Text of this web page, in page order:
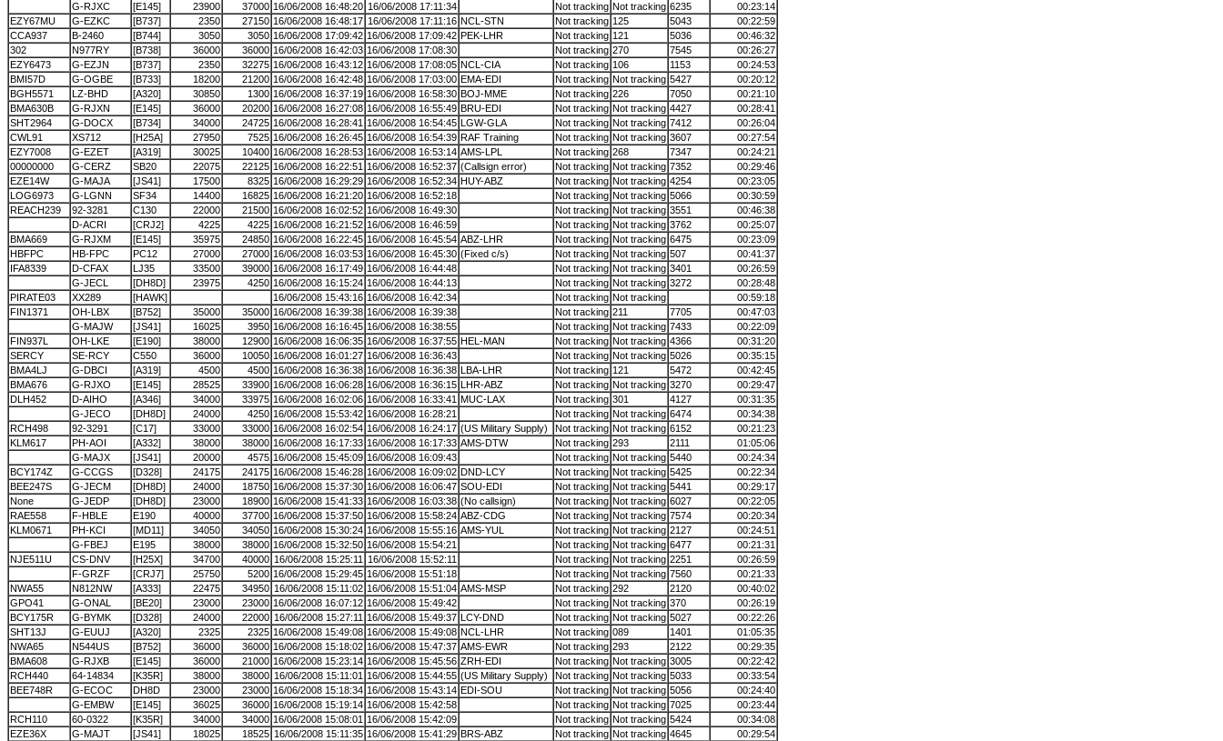
G-RJXC
[E145] 23900 37000 16/06/2008 16:48:20 16/06/2008 17:11:34 Not tracking Not tracking 6235
00:23:14
EZY67MU
G-EZKC [B737] 2350 27150 16/06/2008 16:48:17 16/06/2008 17:11:16 NCL-STN Not tracking 125 5043
00:22:59
CCA937
B-2460 [B744] 3050 3050 16/06/2008 17:09:42 16/06/2008 17:09:42 PEK-LHR Not tracking 121 5036
00:46:32
302
N977RY [B738] 36000 36000 16/06/2008 16:42:03 16/06/2008 17:08:30 Not tracking 270 7545
00:26:27
EZY6473
G-EZJN [B737] 2350 32275 16/06/2008 16:43:12 16/06/2008 17:08:05 NCL-CIA Not tracking 106 1153
00:24:53
BMI57D
G-OGBE [B733] 18200 21200 16/06/2008 16:42:48 16/06/2008 17:03:00 EMA-EDI Not tracking Not tracking 5427
00:20:12
BGH5571
LZ-BHD [A320] 30850 1300 16/06/2008 16:37:19 16/06/2008 16:58:30 BOJ-MME Not tracking 226 7050
00:21:10
BMA630B
G-RJXN [E145] 36000 20200 16/06/2008 16:27:08 16/06/2008 16:55:49 BRU-EDI Not tracking Not tracking 4427
00:28:41
SHT2964
G-DOCX [B734] 34000 24725 16/06/2008 16:28:41 16/06/2008 16:54:45 LGW-GLA Not tracking Not tracking 7412
00:26:04
CWL91
XS712 [H25A] 27950 7525 16/06/2008 16:26:45 16/06/2008 16:54:39 RAF Training Not tracking Not tracking 3607
00:27:54
EZY7008
G-EZET [A319] 30025 10400 16/06/2008 16:28:53 16/06/2008 16:53:14 AMS-LPL Not tracking 268 7347
00:24:21
00000000
G-CERZ SB20 22075 22125 16/06/2008 16:22:51 16/06/2008 16:52:37 (Callsign error) Not tracking Not tracking 7352
00:29:46
EZE14W
G-MAJA [JS41] 17500 8325 16/06/2008 16:29:29 16/06/2008 16:52:34 HUY-ABZ Not tracking Not tracking 4254
00:23:05
LOG6973
G-LGNN SF34 14400 16825 16/06/2008 16:21:20 16/06/2008 16:52:18 Not tracking Not tracking 5066
00:30:59
REACH239
92-3281 C130 22000 21500 16/06/2008 16:02:52 16/06/2008 16:49:30 Not tracking Not tracking 3551
00:46:38
D-ACRI
[CRJ2] 4225 4225 16/06/2008 16:21:52 16/06/2008 16:46:59 Not tracking Not tracking 3762
00:25:07
BMA669
G-RJXM [E145] 35975 24850 16/06/2008 16:22:45 16/06/2008 16:45:54 ABZ-LHR Not tracking Not tracking 6475
00:23:09
HBFPC
HB-FPC PC12 27000 27000 16/06/2008 16:03:53 16/06/2008 16:45:30 (Fixed c/s) Not tracking Not tracking 507
00:41:37
IFA8339
D-CFAX LJ35 33500 39000 16/06/2008 16:17:49 16/06/2008 16:44:48 Not tracking Not tracking 3401
00:26:59
G-JECL
[DH8D] 23975 4250 16/06/2008 16:15:24 16/06/2008 16:44:13 Not tracking Not tracking 3272
00:28:48
PIRATE03
XX289 [HAWK] 16/06/2008 15:43:16 16/06/2008 16:42:34 Not tracking Not tracking
00:59:18
FIN1371
OH-LBX [B752] 35000 35000 16/06/2008 16:39:38 16/06/2008 16:39:38 Not tracking 211 7705
00:47:03
G-MAJW
[JS41] 16025 3950 16/06/2008 16:16:45 16/06/2008 16:38:55 Not tracking Not tracking 7433
00:22:09
FIN937L
OH-LKE [E190] 38000 12900 16/06/2008 16:06:35 16/06/2008 16:37:55 HEL-MAN Not tracking Not tracking 4366
00:31:20
SERCY
SE-RCY C550 36000 10050 16/06/2008 16:01:27 16/06/2008 16:36:43 Not tracking Not tracking 5026
00:35:15
BMA4LJ
G-DBCI [A319] 4500 4500 16/06/2008 16:36:38 16/06/2008 16:36:38 LBA-LHR Not tracking 121 5472
00:42:45
BMA676
G-RJXO [E145] 28525 33900 16/06/2008 16:06:28 16/06/2008 16:36:15 LHR-ABZ Not tracking Not tracking 3270
00:29:47
DLH452
D-AIHO [A346] 34000 33975 16/06/2008 16:02:06 16/06/2008 16:33:41 MUC-LAX Not tracking 301 4127
00:31:35
G-JECO
[DH8D] 24000 4250 16/06/2008 15:53:42 16/06/2008 16:28:21 Not tracking Not tracking 6474
00:34:38
RCH498
92-3291 [C17] 33000 33000 16/06/2008 16:02:54 16/06/2008 16:24:17 (US Military Supply) Not tracking Not tracking 6152
00:21:23
KLM617
PH-AOI [A332] 38000 38000 16/06/2008 16:17:33 16/06/2008 16:17:33 AMS-DTW Not tracking 293 2111
01:05:06
G-MAJX
[JS41] 20000 4575 16/06/2008 15:45:09 16/06/2008 16:09:43 Not tracking Not tracking 5440
00:24:34
BCY174Z
G-CCGS [D328] 24175 24175 16/06/2008 15:46:28 16/06/2008 16:09:02 DND-LCY Not tracking Not tracking 5425
00:22:34
BEE247S
G-JECM [DH8D] 24000 18750 16/06/2008 15:37:30 16/06/2008 16:06:47 SOU-EDI Not tracking Not tracking 5441
00:29:17
None
G-JEDP [DH8D] 23000 18900 16/06/2008 15:41:33 16/06/2008 16:03:38 (No callsign) Not tracking Not tracking 6027
00:22:05
RAE558
F-HBLE E190 40000 37700 16/06/2008 15:37:50 16/06/2008 15:58:24 ABZ-CDG Not tracking Not tracking 7574
00:20:34
KLM0671
PH-KCI [MD11] 34050 34050 16/06/2008 15:30:24 16/06/2008 15:55:16 AMS-YUL Not tracking Not tracking 2127
00:24:51
G-FBEJ
E195 38000 38000 16/06/2008 15:32:50 16/06/2008 15:54:21 Not tracking Not tracking 6477
00:21:31
NJE511U
CS-DNV [H25X] 34700 40000 16/06/2008 15:25:11 16/06/2008 15:52:11 Not tracking Not tracking 2251
00:26:59
F-GRZF
[CRJ7] 25750 5200 16/06/2008 15:29:45 16/06/2008 15:51:18 Not tracking Not tracking 7560
00:21:33
NWA55
N812NW [A333] 22475 34950 16/06/2008 15:11:02 16/06/2008 15:51:04 AMS-MSP Not tracking 292 2120
00:40:02
GPO41
G-ONAL [BE20] 23000 23000 16/06/2008 16:07:12 16/06/2008 15:49:42 Not tracking Not tracking 370
00:26:19
BCY175R
G-BYMK [D328] 24000 22000 16/06/2008 15:27:11 16/06/2008 15:49:37 LCY-DND Not tracking Not tracking 5027
00:22:26
SHT13J
G-EUUJ [A320] 2325 2325 16/06/2008 15:49:08 16/06/2008 15:49:08 NCL-LHR Not tracking 089 1401
01:05:35
NWA65
N544US [B752] 36000 36000 16/06/2008 15:18:02 16/06/2008 15:47:37 AMS-EWR Not tracking 293 2122
00:29:35
BMA608
G-RJXB [E145] 36000 21000 16/06/2008 15:23:14 16/06/2008 15:45:56 ZRH-EDI Not tracking Not tracking 3005
00:22:42
RCH440
64-14834 [K35R] 38000 38000 16/06/2008 15:11:01 16/06/2008 15:44:55 (US Military Supply) Not tracking Not tracking 5033
00:33:54
BEE748R
G-ECOC DH8D 23000 23000 16/06/2008 15:18:34 16/06/2008 15:43:14 EDI-SOU Not tracking Not tracking 5056
00:24:40
G-EMBW
[E145] 36025 36000 16/06/2008 15:19:14 16/06/2008 15:42:58 Not tracking Not tracking 7025
00:23:44
RCH110
60-0322 [K35R] 34000 34000 16/06/2008 15:08:01 16/06/2008 15:42:09 Not tracking Not tracking 5424
00:34:08
EZE36X
G-MAJT [JS41] 18025 18525 16/06/2008 15:11:35 16/06/2008 15:41:29 BRS-ABZ Not tracking Not tracking 4645
00:29:54